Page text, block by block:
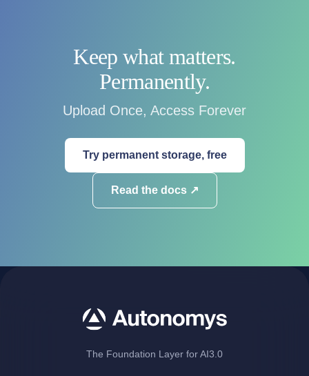
Keep what matters.
Permanently.
Upload Once, Access Forever
Try permanent storage, free
Read the docs ↗
The Foundation Layer for AI3.0